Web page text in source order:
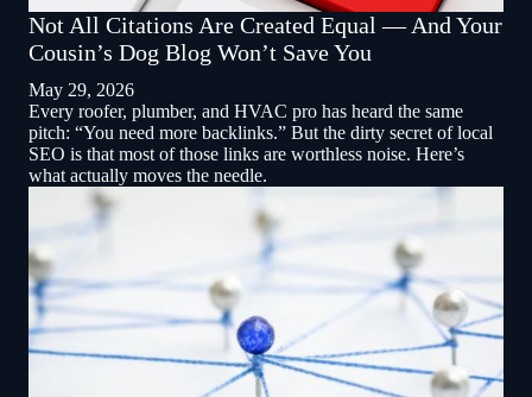
Not All Citations Are Created Equal — And Your
Cousin’s Dog Blog Won’t Save You
May 29, 2026
Every roofer, plumber, and HVAC pro has heard the same
pitch: “You need more backlinks.” But the dirty secret of local
SEO is that most of those links are worthless noise. Here’s
what actually moves the needle.